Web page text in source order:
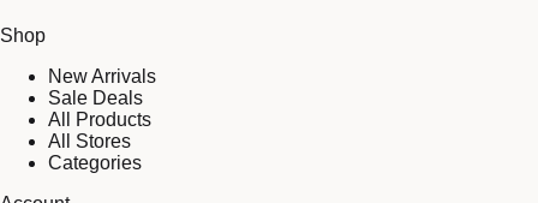
Shop
New Arrivals
Sale Deals
All Products
All Stores
Categories